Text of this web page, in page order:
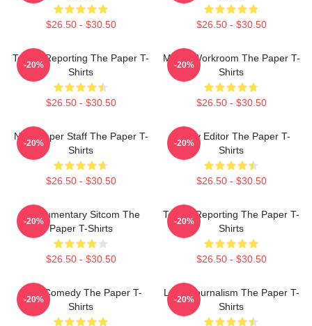
$26.50 - $30.50 $26.50 - $30.50
Toledo Reporting The Paper T-
Shirts
$26.50 - $30.50
-20%
Media Workroom The Paper T-
Shirts
$26.50 - $30.50
-20%
Newspaper Staff The Paper T-
Shirts
$26.50 - $30.50
-20%
Quirky Editor The Paper T-
Shirts
$26.50 - $30.50
-20%
Mockumentary Sitcom The
Paper T-Shirts
$26.50 - $30.50
-20%
Toledo Reporting The Paper T-
Shirts
$26.50 - $30.50
-20%
Civic Comedy The Paper T-
Shirts
-20%
Local Journalism The Paper T-
Shirts
-20%